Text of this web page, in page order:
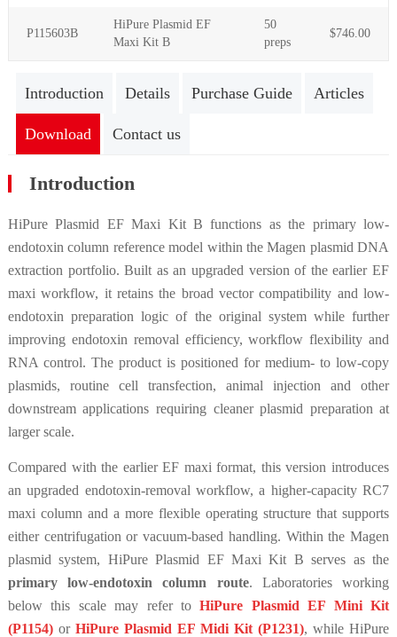
P115603B
HiPure Plasmid EF
Maxi Kit B
50
preps
$746.00
Introduction Details Purchase Guide Articles
Download Contact us
Introduction
HiPure Plasmid EF Maxi Kit B functions as the primary low-
endotoxin column reference model within the Magen plasmid DNA
extraction portfolio. Built as an upgraded version of the earlier EF
maxi workflow, it retains the broad vector compatibility and low-
endotoxin preparation logic of the original system while further
improving endotoxin removal efficiency, workflow flexibility and
RNA control. The product is positioned for medium- to low-copy
plasmids, routine cell transfection, animal injection and other
downstream applications requiring cleaner plasmid preparation at
larger scale.
Compared with the earlier EF maxi format, this version introduces
an upgraded endotoxin-removal workflow, a higher-capacity RC7
maxi column and a more flexible operating structure that supports
either centrifugation or vacuum-based handling. Within the Magen
plasmid system, HiPure Plasmid EF Maxi Kit B serves as the
primary low-endotoxin column route. Laboratories working
below this scale may refer toHiPure Plasmid EF Mini Kit
(P1154)or HiPure Plasmid EF Midi Kit (P1231), while HiPure